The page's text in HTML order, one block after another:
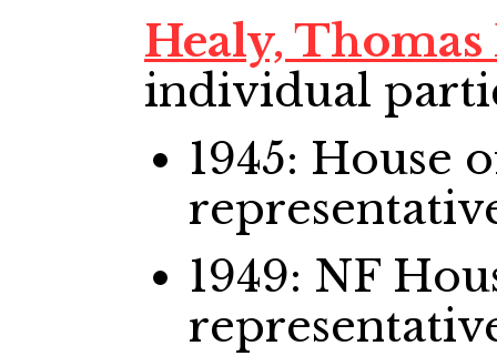
Healy,
individual
1945: House
1949: NF